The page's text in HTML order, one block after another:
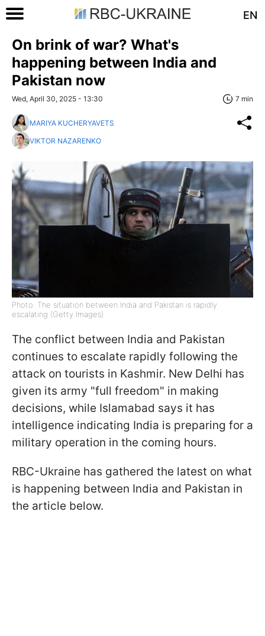
EN
On brink of war? What's
happening between India and
Pakistan now
Wed, April 30, 2025 - 13:30 7 min
MARIYA KUCHERYAVETS
VIKTOR NAZARENKO
Photo: The situation between India and Pakistan is rapidly
escalating (Getty Images)
The conflict between India and Pakistan
continues to escalate rapidly following the
attack on tourists in Kashmir. New Delhi has
given its army "full freedom" in making
decisions, while Islamabad says it has
intelligence indicating India is preparing for a
military operation in the coming hours.
RBC-Ukraine has gathered the latest on what
is happening between India and Pakistan in
the article below.